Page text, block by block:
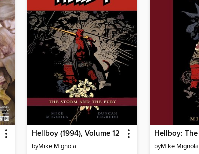
Hellboy (1994), Volume 12
byMike Mignola byMike Mignola